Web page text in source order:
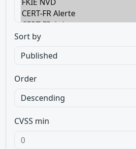
Sort by
Order
CVSS min